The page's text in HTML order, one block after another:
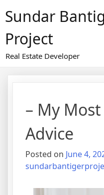
toSundar
Project
Real Estate Developer
– My
Advice
Posted on June 4,